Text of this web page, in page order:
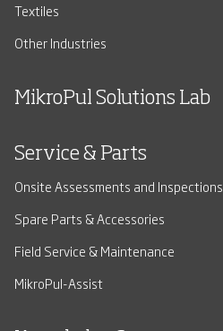
Textiles
Other Industries
MikroPul Solutions Lab
Service & Parts
Onsite Assessments and Inspections
Spare Parts & Accessories
Field Service & Maintenance
MikroPul-Assist